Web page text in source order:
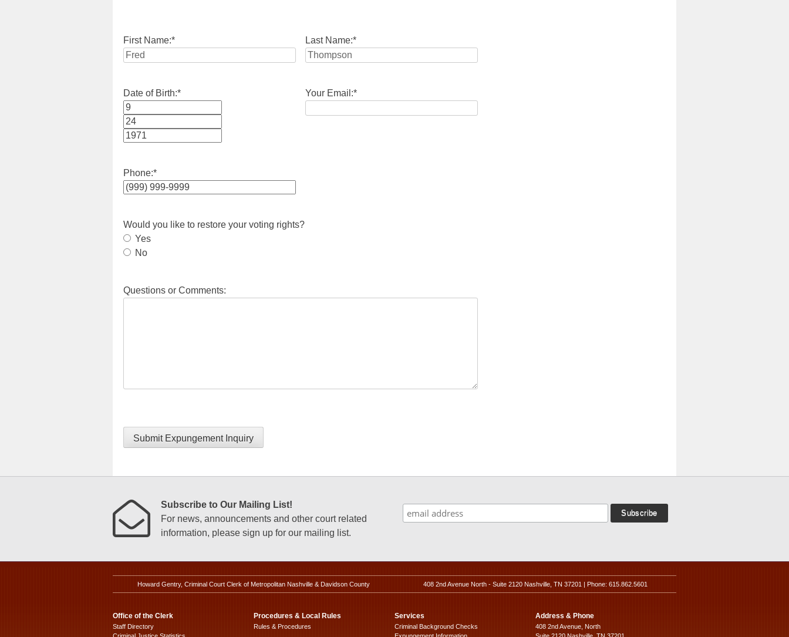
First Name:* Last Name:*
Date of Birth:*
Month
Day
Your Email:*
Phone:*
Would you like to restore your voting rights?
Yes
No
Questions or Comments:
Submit Expungement Inquiry
Subscribe to Our Mailing List!
For news, announcements and other court related
information, please sign up for our mailing list.
Howard Gentry, Criminal Court Clerk of Metropolitan Nashville & Davidson County 408 2nd Avenue North - Suite 2120 Nashville, TN 37201 | Phone: 615.862.5601
Office of the Clerk
Staff Directory
Procedures & Local Rules
Rules & Procedures
Services
Criminal Background Checks
Address & Phone
408 2nd Avenue, North